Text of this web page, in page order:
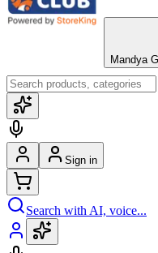
Mandya
Sign in
Search with AI, voice...